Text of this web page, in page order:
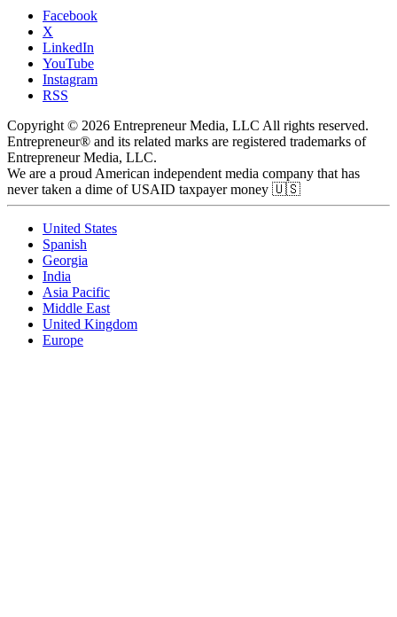
Facebook
X
LinkedIn
YouTube
Instagram
RSS
Copyright © 2026 Entrepreneur Media, LLC All rights reserved.
Entrepreneur® and its related marks are registered trademarks of
Entrepreneur Media, LLC.
We are a proud American independent media company that has
never taken a dime of USAID taxpayer money 🇺🇸
United States
Spanish
Georgia
India
Asia Pacific
Middle East
United Kingdom
Europe